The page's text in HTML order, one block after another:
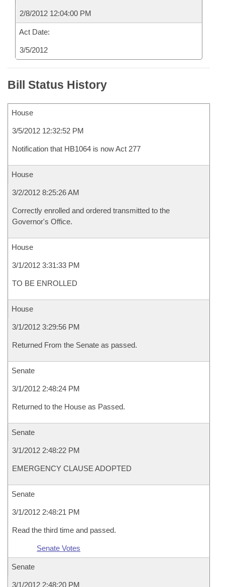
2/8/2012 12:04:00 PM
Act Date:
3/5/2012
Bill Status History
House
3/5/2012 12:32:52 PM
Notification that HB1064 is now Act 277
House
3/2/2012 8:25:26 AM
Correctly enrolled and ordered transmitted to the
Governor's Office.
House
3/1/2012 3:31:33 PM
TO BE ENROLLED
House
3/1/2012 3:29:56 PM
Returned From the Senate as passed.
Senate
3/1/2012 2:48:24 PM
Returned to the House as Passed.
Senate
3/1/2012 2:48:22 PM
EMERGENCY CLAUSE ADOPTED
Senate
3/1/2012 2:48:21 PM
Read the third time and passed.
Senate Votes
Senate
3/1/2012 2:48:20 PM